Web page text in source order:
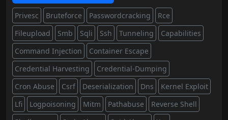
Privesc Bruteforce Passwordcracking
Rce
Fileupload
Smb Sqli Ssh Tunneling
Capabilities
Command Injection
Container Escape
Credential Harvesting
Credential-Dumping
Cron Abuse
Csrf Deserialization Dns
Kernel Exploit
Lfi
Logpoisoning Mitm Pathabuse
Reverse Shell